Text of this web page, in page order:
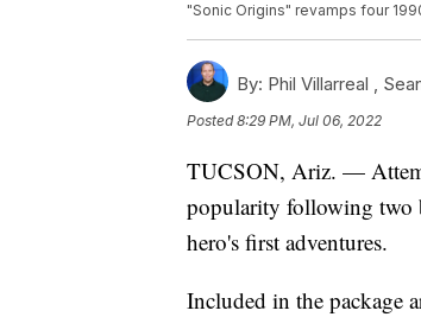
"Sonic Origins" revamps four
By: Phil Villarreal ,
Posted8:29 PM, Jul 06, 2022
TUCSON, Ariz. —
popularity following two
hero's first adventures.
Included in the package